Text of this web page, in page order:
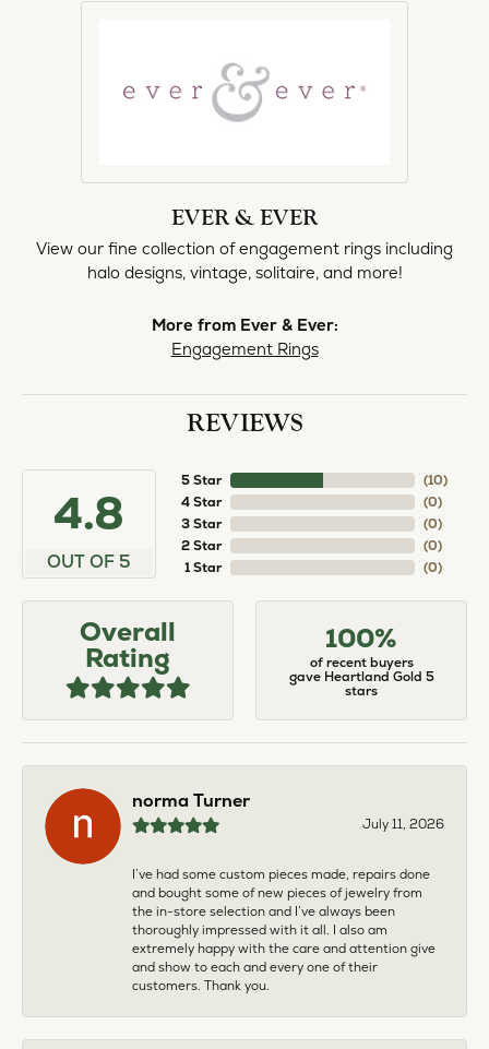
EVER & EVER
View our fine collection of engagement rings including
halo designs, vintage, solitaire, and more!
More from Ever & Ever:
Engagement Rings
REVIEWS
4.8
OUT OF 5
5 Star
4 Star
3 Star
2 Star
1 Star
(10)
(0)
(0)
(0)
(0)
Overall
Rating
100%
of recent buyers
gave Heartland Gold 5
stars
norma Turner
July 11, 2026
I’ve had some custom pieces made, repairs done
and bought some of new pieces of jewelry from
the in-store selection and I’ve always been
thoroughly impressed with it all. I also am
extremely happy with the care and attention give
and show to each and every one of their
customers. Thank you.